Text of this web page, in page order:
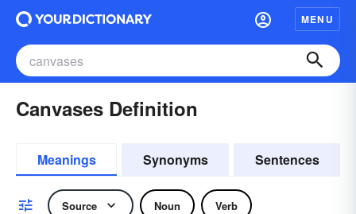
MENU
Canvases Definition
Meanings Synonyms Sentences
Source Noun Verb